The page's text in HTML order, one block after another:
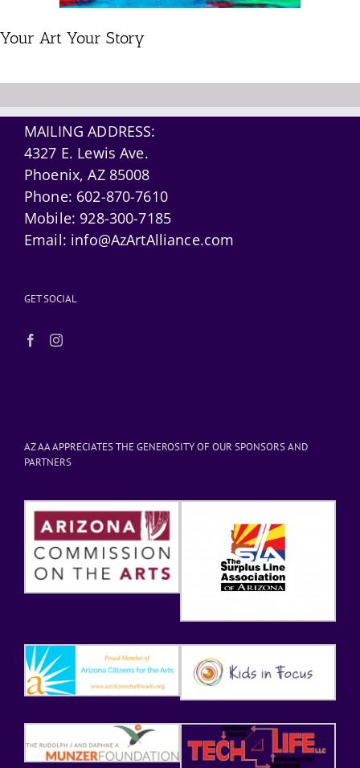
Your Art Your Story
MAILING ADDRESS:
4327 E. Lewis Ave.
Phoenix, AZ 85008
Phone: 602-870-7610
Mobile: 928-300-7185
Email: info@AzArtAlliance.com
GET SOCIAL
AZ AA APPRECIATES THE GENEROSITY OF OUR SPONSORS AND
PARTNERS